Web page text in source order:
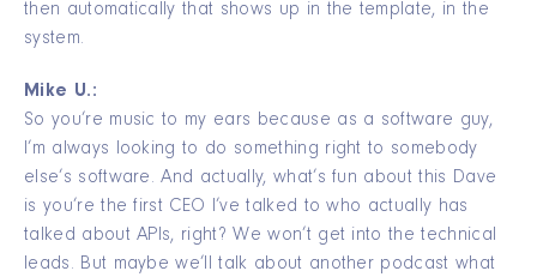
then automatically that shows up in the template, in the
system.
Mike U.:
So you’re music to my ears because as a software guy,
I’m always looking to do something right to somebody
else’s software. And actually, what’s fun about this Dave
is you’re the first CEO I’ve talked to who actually has
talked about APIs, right? We won’t get into the technical
leads. But maybe we’ll talk about another podcast what